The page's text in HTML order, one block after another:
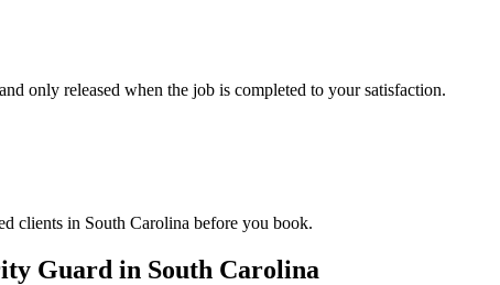
only released when the job is completed to your satisfaction.
clients in South Carolina before you book.
Guard in South Carolina